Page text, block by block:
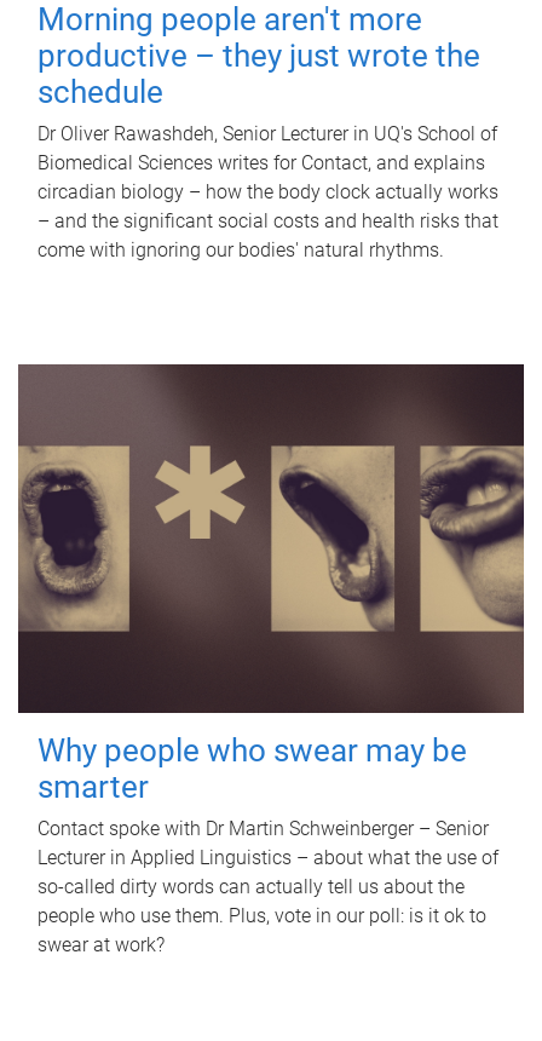
Morning people aren't more
productive – they just wrote the
schedule
Dr Oliver Rawashdeh, Senior Lecturer in UQ's School of
Biomedical Sciences writes for Contact, and explains
circadian biology – how the body clock actually works
– and the significant social costs and health risks that
come with ignoring our bodies' natural rhythms.
Why people who swear may be
smarter
Contact spoke with Dr Martin Schweinberger – Senior
Lecturer in Applied Linguistics – about what the use of
so-called dirty words can actually tell us about the
people who use them. Plus, vote in our poll: is it ok to
swear at work?